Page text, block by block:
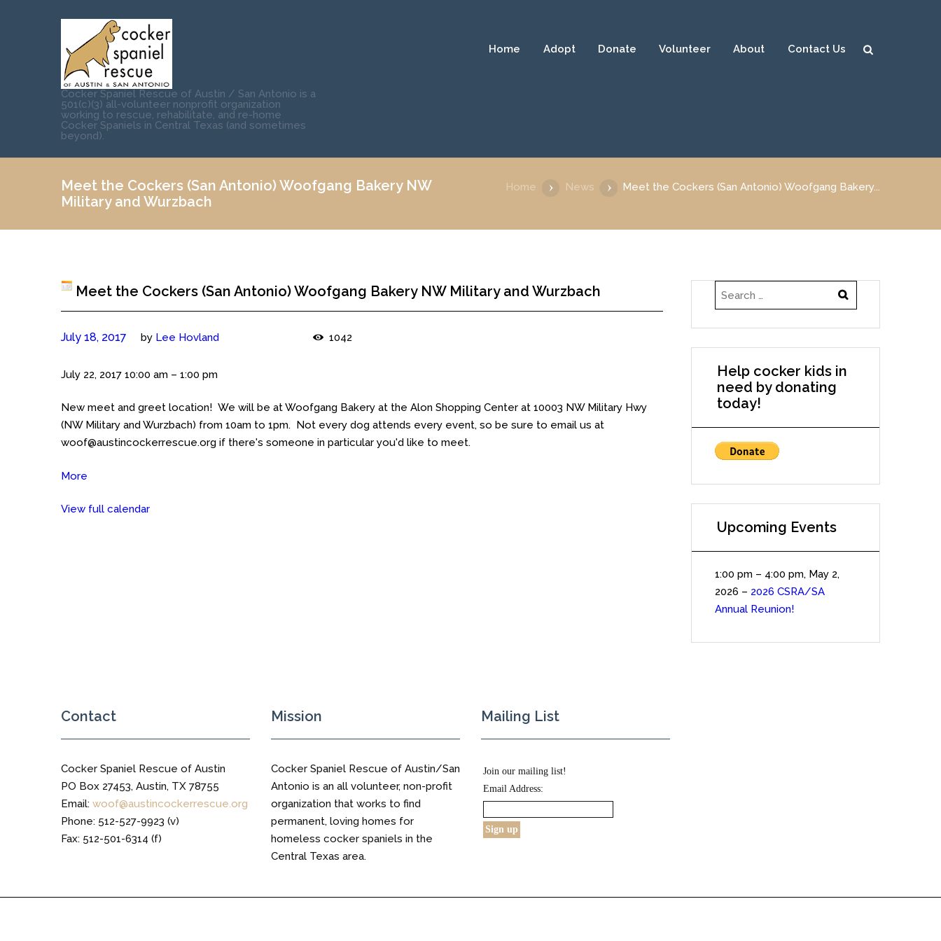
Cocker Spaniel Rescue of Austin / San Antonio is a
501(c)(3) all-volunteer nonprofit organization
working to rescue, rehabilitate, and re-home
Cocker Spaniels in Central Texas (and sometimes
beyond).
Home Adopt Donate Volunteer About
Contact Us
Meet the Cockers (San Antonio) Woofgang Bakery NW
Military and Wurzbach
Home News Meet the Cockers (San Antonio) Woofgang Bakery...
Meet the Cockers (San Antonio) Woofgang Bakery NW Military and Wurzbach
July 18, 2017 by Lee Hovland 1042
Meet
Cockers
(San
Antonio)
Bakery
Military
July 22, 2017 10:00 am – 1:00 pm
New meet and greet location! We will be at Woofgang Bakery at the Alon Shopping Center at 10003 NW Military Hwy
(NW Military and Wurzbach) from 10am to 1pm. Not every dog attends every event, so be sure to email us at
woof@austincockerrescue.org if there's someone in particular you'd like to meet.
More
the
View full calendar
Help cocker kids in
need by donating
today!
Upcoming Events
1:00 pm – 4:00 pm, May 2,
2026 – 2026 CSRA/SA
Annual Reunion!
Contact
Cocker Spaniel Rescue of Austin
PO Box 27453, Austin, TX 78755
Email: woof@austincockerrescue.org
Phone: 512-527-9923 (v)
Fax: 512-501-6314 (f)
Mission
Cocker Spaniel Rescue of Austin/San
Antonio is an all volunteer, non-profit
organization that works to find
permanent, loving homes for
homeless cocker spaniels in the
Central Texas area.
Mailing List
Join our mailing list!
Email Address: